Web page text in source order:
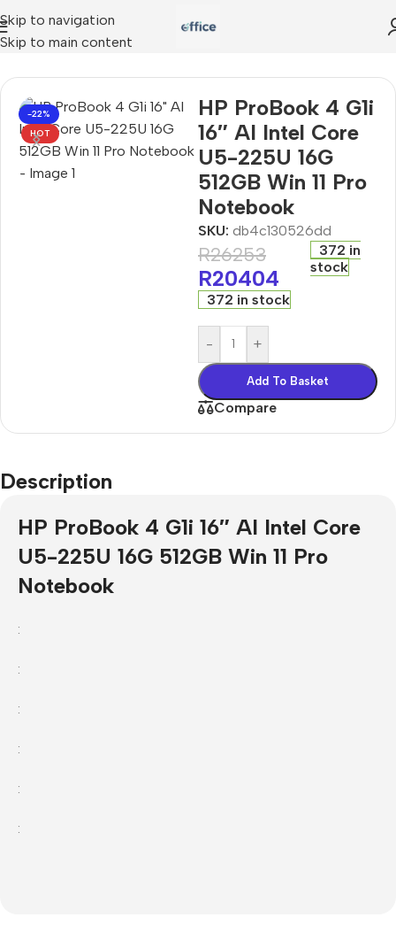
Skip to navigation
Skip to main content
AI Intel Core U5-225U 16G 512GB Win 11 Pro Notebook
-22%
HOT
HP ProBook 4 G1i
16″ AI Intel Core
U5-225U 16G
512GB Win 11 Pro
Notebook
SKU: db4c130526dd
R26253
R20404
372 in
stock
372 in stock
- +
Add To Basket
Compare
Description
HP ProBook 4 G1i 16″ AI Intel Core
U5-225U 16G 512GB Win 11 Pro
Notebook
:
:
:
:
:
: